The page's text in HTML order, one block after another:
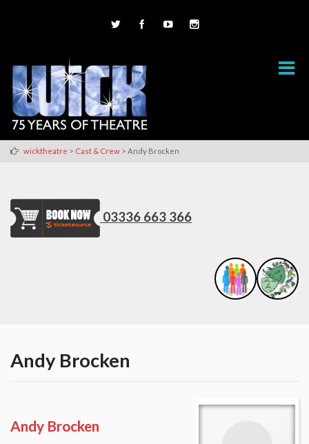
wicktheatre > Cast & Crew > Andy Brocken
03336 663 366
Andy Brocken
Andy Brocken